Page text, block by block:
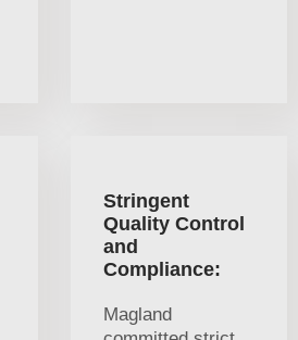
Stringent
Quality Control
and
Compliance:
Magland